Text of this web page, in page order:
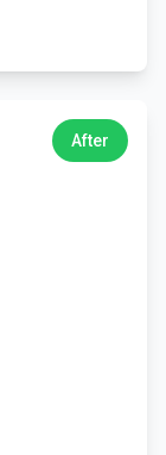
After